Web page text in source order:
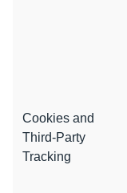
Cookies and
Third-Party
Tracking